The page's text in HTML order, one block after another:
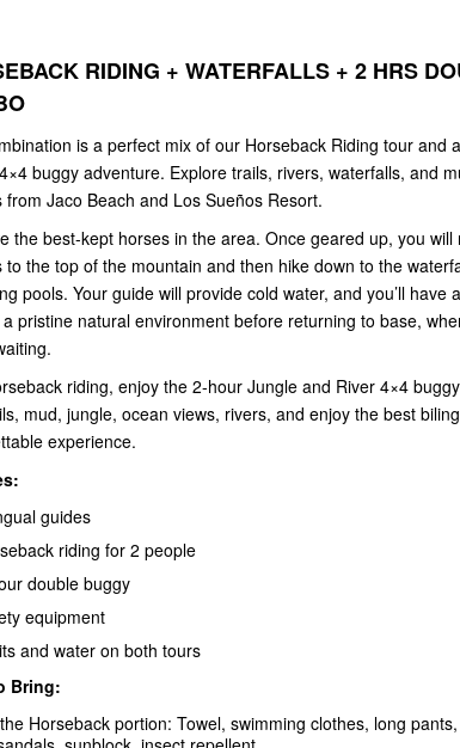
RIDING + WATERFALLS + 2 HRS
is a perfect mix of our Horseback Riding tour and
buggy adventure. Explore trails, rivers, waterfalls, and
from Jaco Beach and Los Sueños Resort.
the best-kept horses in the area. Once geared up, you
to the top of the mountain and then hike down to the
pools. Your guide will provide cold water, and you’ll have
pristine natural environment before returning to base,
riding, enjoy the 2-hour Jungle and River 4×4
mud, jungle, ocean views, rivers, and enjoy the best
experience.
guides
riding for 2 people
double buggy
equipment
and water on both tours
Bring:
Horseback portion: Towel, swimming clothes, long